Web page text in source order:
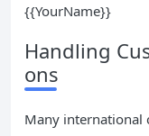
{{YourName}}
Handling
ons
Many international